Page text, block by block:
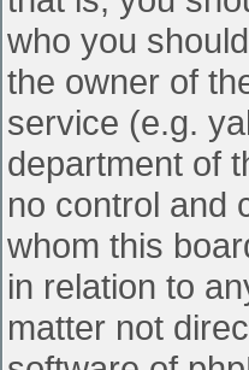
who you
the owner of
service (e.g.
department of
no control and
whom this
in relation to
matter not